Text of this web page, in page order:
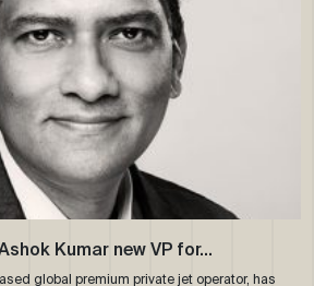
Kumar new VP for…
global premium private jet operator, has